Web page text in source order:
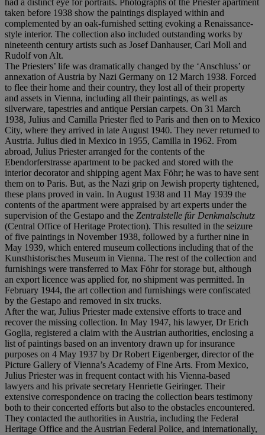
taken before 1938 show the paintings displayed within and
complemented by an oak-furnished setting evoking a Renaissance-
style interior. The collection also included outstanding works by
nineteenth century artists such as Josef Danhauser, Carl Moll and
Rudolf von Alt.
The Priesters’ life was dramatically changed by the ‘Anschluss’ or
annexation of Austria by Nazi Germany on 12 March 1938. Forced
to flee their home and their country, they lost all of their property
and assets in Vienna, including all their paintings, as well as
silverware, tapestries and antique Persian carpets. On 31 March
1938, Julius and Camilla Priester fled to Paris and then on to Mexico
City, where they arrived in late August 1940. They never returned to
Austria. Julius died in Mexico in 1955, Camilla in 1962. From
abroad, Julius Priester arranged for the contents of the
Ebendorferstrasse apartment to be packed and stored with the
interior decorator and shipping agent Max Föhr; he was to have sent
them on to Paris. But, as the Nazi grip on Jewish property tightened,
these plans proved in vain. In August 1938 and 11 May 1939 the
contents of the apartment were appraised by art experts under the
supervision of the Gestapo and the Zentralstelle für Denkmalschutz
(Central Office of Heritage Protection). This resulted in the seizure
of five paintings in November 1938, followed by a further nine in
May 1939, which entered museum collections including that of the
Kunsthistorisches Museum in Vienna. The rest of the collection and
furnishings were transferred to Max Föhr for storage but, although
an export licence was applied for, no shipment was permitted. In
February 1944, the art collection and furnishings were confiscated
by the Gestapo and removed in six trucks.
After the war, Julius Priester made extensive efforts to trace and
recover the missing collection. In May 1947, his lawyer, Dr Erich
Goglia, registered a claim with the Austrian authorities, enclosing a
list of paintings based on an inventory drawn up for insurance
purposes on 4 May 1937 by Dr Robert Eigenberger, director of the
Picture Gallery of Vienna’s Academy of Fine Arts. From Mexico,
Julius Priester was in frequent contact with his Vienna-based
lawyers and his private secretary Henriette Geiringer. Their
extensive correspondence on tracing the collection bears testimony
both to their concerted efforts but also to the obstacles encountered.
They contacted the authorities in Austria, including the Federal
Heritage Office and the Austrian Federal Police, and internationally,